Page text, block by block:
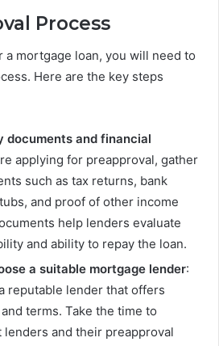
Process
a mortgage loan, you will need to
Here are the key steps
documents and financial
applying for preapproval, gather
such as tax returns, bank
and proof of other income
help lenders evaluate
and ability to repay the loan.
a suitable mortgage lender:
reputable lender that offers
terms. Take the time to
and their preapproval